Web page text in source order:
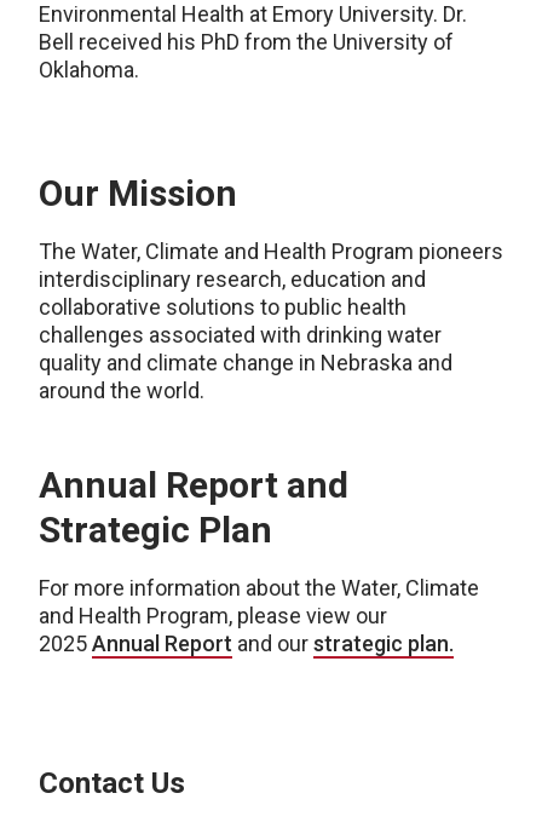
Environmental Health at Emory University. Dr.
Bell received his PhD from the University of
Oklahoma.
Our Mission
The Water, Climate and Health Program pioneers
interdisciplinary research, education and
collaborative solutions to public health
challenges associated with drinking water
quality and climate change in Nebraska and
around the world.
Annual Report and
Strategic Plan
For more information about the Water, Climate
and Health Program, please view our
2025Annual Report and ourstrategic plan.
Contact Us